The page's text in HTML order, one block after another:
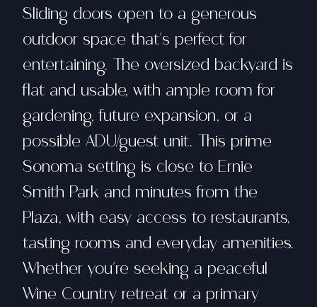
Sliding doors open to a generous
outdoor space that's perfect for
entertaining. The oversized backyard is
flat and usable, with ample room for
gardening, future expansion, or a
possible ADU/guest unit. This prime
Sonoma setting is close to Ernie
Smith Park and minutes from the
Plaza, with easy access to restaurants,
tasting rooms and everyday amenities.
Whether you're seeking a peaceful
Wine Country retreat or a primary